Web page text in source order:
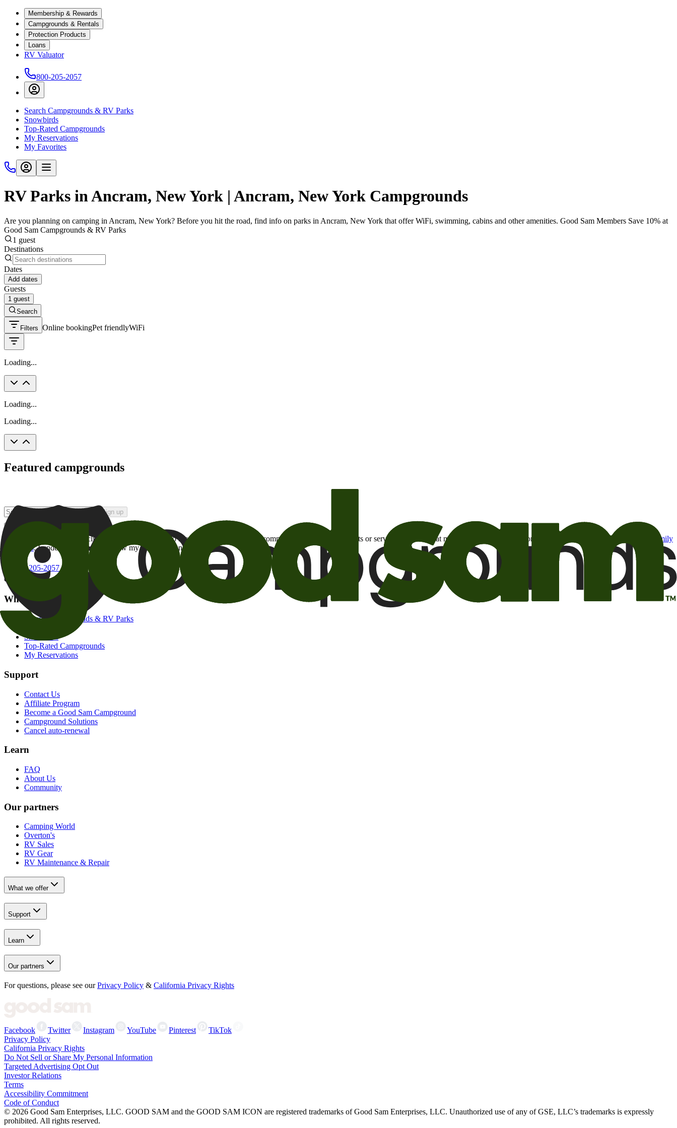
Membership & Rewards
Campgrounds & Rentals
Protection Products
Loans
RV Valuator
800-205-2057
Search Campgrounds & RV Parks
Snowbirds
Top-Rated Campgrounds
My Reservations
My Favorites
RV Parks in Ancram, New York | Ancram, New York Campgrounds
Are you planning on camping in Ancram, New York? Before you hit the road, find info on parks in Ancram, New York that offer WiFi, swimming, cabins and other amenities. Good Sam Members Save 10% at
Good Sam Campgrounds & RV Parks
1 guest
Destinations
Dates
Add dates
Guests
1 guest
Search
Filters Online bookingPet friendlyWiFi
Loading...
Loading...
Loading...
Featured campgrounds
Sign up
By checking this box and clicking Sign Up, I opt-in to receive promotional email communications about products or services or offers that may be of interest to me from the Camping World and Good Sam
family
of brands. I understand I can withdraw my consent at any time.
800-205-2057
campgrounds@goodsam.com
What we offer
Search Campgrounds & RV Parks
Snowbirds
Top-Rated Campgrounds
My Reservations
Support
Contact Us
Affiliate Program
Become a Good Sam Campground
Campground Solutions
Cancel auto-renewal
Learn
FAQ
About Us
Community
Our partners
Camping World
Overton's
RV Sales
RV Gear
RV Maintenance & Repair
What we offer
Support
Learn
Our partners
For questions, please see our Privacy Policy & California Privacy Rights
Facebook Twitter Instagram YouTube Pinterest
TikTok
Privacy Policy
California Privacy Rights
Do Not Sell or Share My Personal Information
Targeted Advertising Opt Out
Investor Relations
Terms
Accessibility Commitment
Code of Conduct
© 2026 Good Sam Enterprises, LLC. GOOD SAM and the GOOD SAM ICON are registered trademarks of Good Sam Enterprises, LLC. Unauthorized use of any of GSE, LLC’s trademarks is expressly
prohibited. All rights reserved.